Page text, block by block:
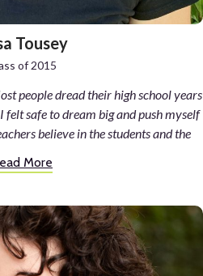
Tousey
of 2015
people dread their high school years
safe to dream big and push myself
believe in the students and the
writers, and above all kind and
More